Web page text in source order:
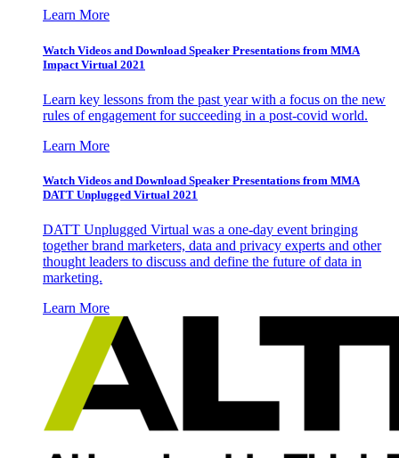
Learn More
Watch Videos and Download Speaker Presentations from MMA
Impact Virtual 2021
Learn key lessons from the past year with a focus on the new
rules of engagement for succeeding in a post-covid world.
Learn More
Watch Videos and Download Speaker Presentations from MMA
DATT Unplugged Virtual 2021
DATT Unplugged Virtual was a one-day event bringing
together brand marketers, data and privacy experts and other
thought leaders to discuss and define the future of data in
marketing.
Learn More